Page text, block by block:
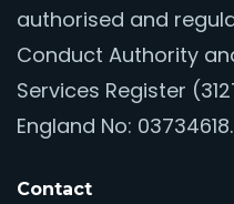
authorised and
Conduct Authority
Services Register
England No: 03734618.
Contact